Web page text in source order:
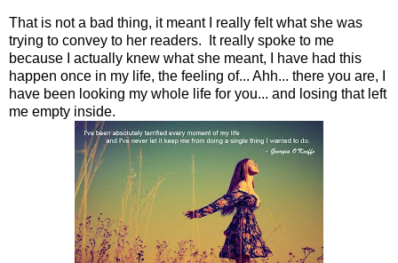
That is not a bad thing, it meant I really felt what she was
trying to convey to her readers. It really spoke to me
because I actually knew what she meant, I have had this
happen once in my life, the feeling of... Ahh... there you are, I
have been looking my whole life for you... and losing that left
me empty inside.